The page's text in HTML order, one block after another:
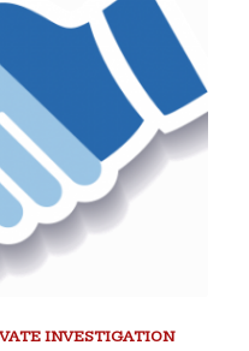
INVESTIGATION